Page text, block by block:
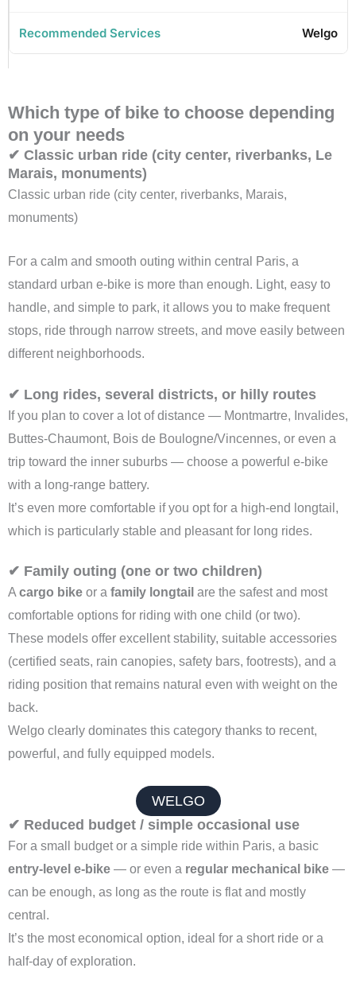
Welgo
Which type of bike to choose depending
on your needs
✔ Classic urban ride (city center, riverbanks, Le
Marais, monuments)
Classic urban ride (city center, riverbanks, Marais,
monuments)
For a calm and smooth outing within central Paris, a
standard urban e-bike is more than enough. Light, easy to
handle, and simple to park, it allows you to make frequent
stops, ride through narrow streets, and move easily between
different neighborhoods.
✔ Long rides, several districts, or hilly routes
If you plan to cover a lot of distance — Montmartre, Invalides,
Buttes-Chaumont, Bois de Boulogne/Vincennes, or even a
trip toward the inner suburbs — choose a powerful e-bike
with a long-range battery.
It’s even more comfortable if you opt for a high-end longtail,
which is particularly stable and pleasant for long rides.
✔ Family outing (one or two children)
A cargo bike or a family longtail are the safest and most
comfortable options for riding with one child (or two).
These models offer excellent stability, suitable accessories
(certified seats, rain canopies, safety bars, footrests), and a
riding position that remains natural even with weight on the
back.
Welgo clearly dominates this category thanks to recent,
powerful, and fully equipped models.
WELGO
✔ Reduced budget / simple occasional use
For a small budget or a simple ride within Paris, a basic
entry-level e-bike — or even a regular mechanical bike —
can be enough, as long as the route is flat and mostly
central.
It’s the most economical option, ideal for a short ride or a
half-day of exploration.